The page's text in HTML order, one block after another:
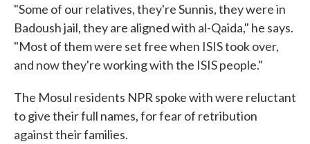
"Some of our relatives, they're Sunnis, they were in
Badoush jail, they are aligned with al-Qaida," he says.
"Most of them were set free when ISIS took over,
and now they're working with the ISIS people."
The Mosul residents NPR spoke with were reluctant
to give their full names, for fear of retribution
against their families.